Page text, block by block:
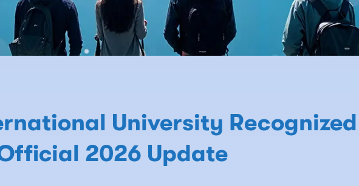
University
2026 Update